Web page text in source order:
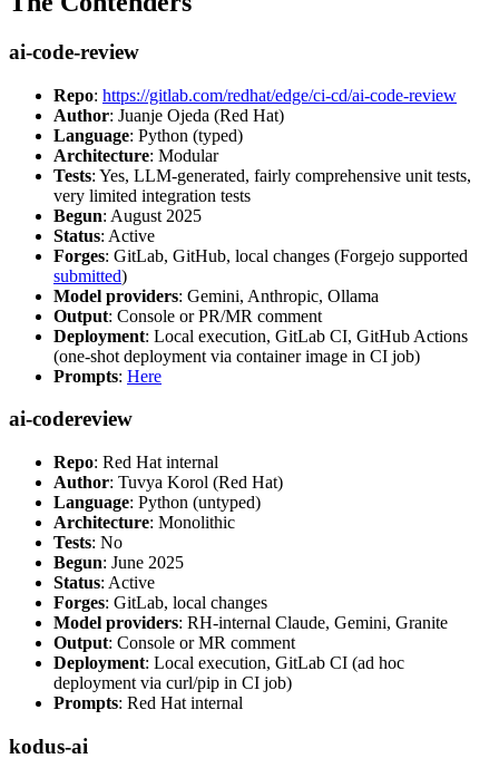
ai-code-review
Repo: https://gitlab.com/redhat/edge/ci-cd/ai-code-review
Author: Juanje Ojeda (Red Hat)
Language: Python (typed)
Architecture: Modular
Tests: Yes, LLM-generated, fairly comprehensive unit tests,
very limited integration tests
Begun: August 2025
Status: Active
Forges: GitLab, GitHub, local changes (Forgejo supported
submitted)
Model providers: Gemini, Anthropic, Ollama
Output: Console or PR/MR comment
Deployment: Local execution, GitLab CI, GitHub Actions
(one-shot deployment via container image in CI job)
Prompts: Here
ai-codereview
Repo: Red Hat internal
Author: Tuvya Korol (Red Hat)
Language: Python (untyped)
Architecture: Monolithic
Tests: No
Begun: June 2025
Status: Active
Forges: GitLab, local changes
Model providers: RH-internal Claude, Gemini, Granite
Output: Console or MR comment
Deployment: Local execution, GitLab CI (ad hoc
deployment via curl/pip in CI job)
Prompts: Red Hat internal
kodus-ai